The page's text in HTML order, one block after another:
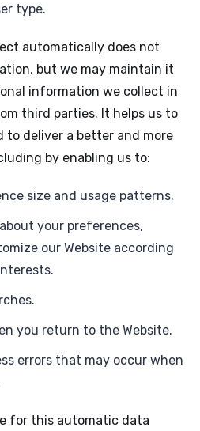
type.
automatically does not
but we may maintain it
information we collect in
third parties. It helps us to
to deliver a better and more
by enabling us to:
size and usage patterns.
your preferences,
our Website according
you return to the Website.
errors that may occur when
for this automatic data